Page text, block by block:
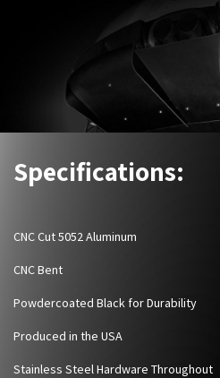
Specifications:
CNC Cut 5052 Aluminum
CNC Bent
Powdercoated Black for Durability
Produced in the USA
Stainless Steel Hardware Throughout